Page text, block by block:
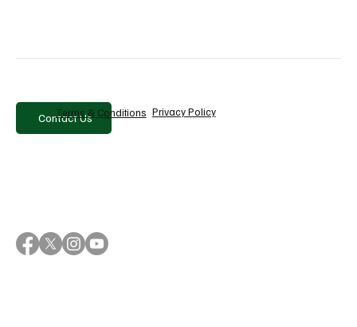
Contact Us
Terms & Conditions Privacy Policy